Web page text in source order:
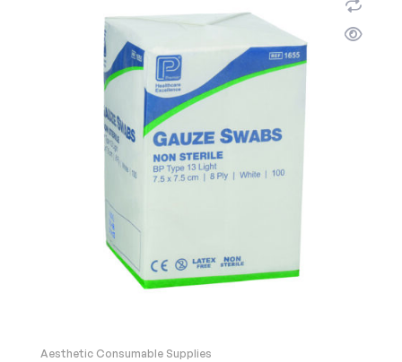
Aesthetic Consumable Supplies